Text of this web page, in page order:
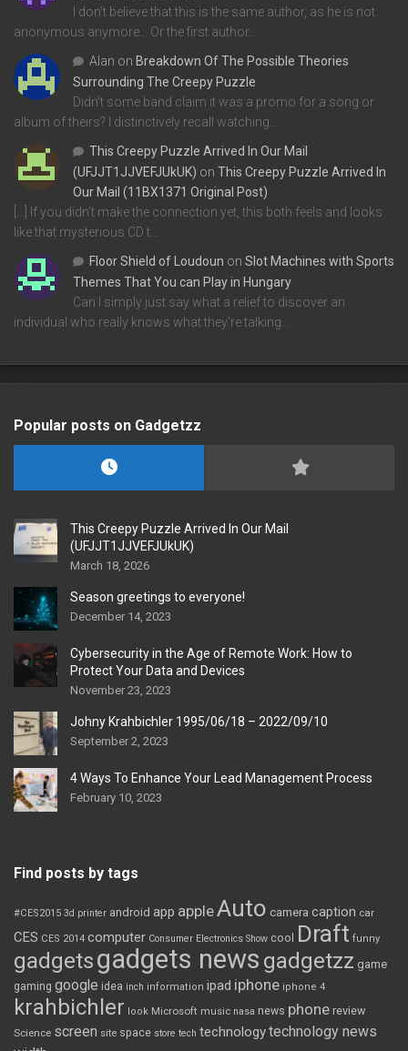
I don't believe that this is the same author, as he is not
anonymous anymore... Or the first author…
Alan on Breakdown Of The Possible Theories
Surrounding The Creepy Puzzle
Didn't some band claim it was a promo for a song or
album of theirs? I distinctively recall watching…
This Creepy Puzzle Arrived In Our Mail
(UFJJT1JJVEFJUkUK) on This Creepy Puzzle Arrived In
Our Mail (11BX1371 Original Post)
[…] If you didn’t make the connection yet, this both feels and looks
like that mysterious CD t…
Floor Shield of Loudoun on Slot Machines with Sports
Themes That You can Play in Hungary
Can I simply just say what a relief to discover an
individual who really knows what they're talking…
Popular posts on Gadgetzz
This Creepy Puzzle Arrived In Our Mail
(UFJJT1JJVEFJUkUK)
March 18, 2026
Season greetings to everyone!
December 14, 2023
Cybersecurity in the Age of Remote Work: How to
Protect Your Data and Devices
November 23, 2023
Johny Krahbichler 1995/06/18 – 2022/09/10
September 2, 2023
4 Ways To Enhance Your Lead Management Process
February 10, 2023
Find posts by tags
#CES2015 3d printer android app appleAuto camera caption car
CES CES 2014 computer Consumer Electronics Show cool Draft funny
gadgetsgadgets news gadgetzz game
gaming google idea inch information ipad iphone iphone 4
krahbichler look Microsoft music nasa news phone review
Science screen site space store tech technologytechnology news